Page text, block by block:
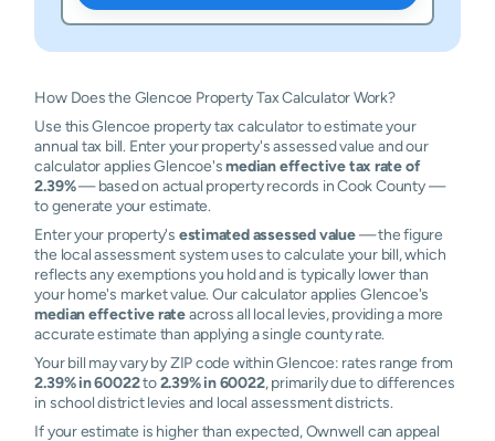
How Does the Glencoe Property Tax Calculator Work?
Use this Glencoe property tax calculator to estimate your
annual tax bill. Enter your property's assessed value and our
calculator applies Glencoe'smedian effective tax rate of
2.39%— based on actual property records in Cook County —
to generate your estimate.
Enter your property's estimated assessed value— the figure
the local assessment system uses to calculate your bill, which
reflects any exemptions you hold and is typically lower than
your home's market value. Our calculator applies Glencoe's
median effective rateacross all local levies, providing a more
accurate estimate than applying a single county rate.
Your bill may vary by ZIP code within Glencoe: rates range from
2.39% in 60022to2.39% in 60022, primarily due to differences
in school district levies and local assessment districts.
If your estimate is higher than expected, Ownwell can appeal